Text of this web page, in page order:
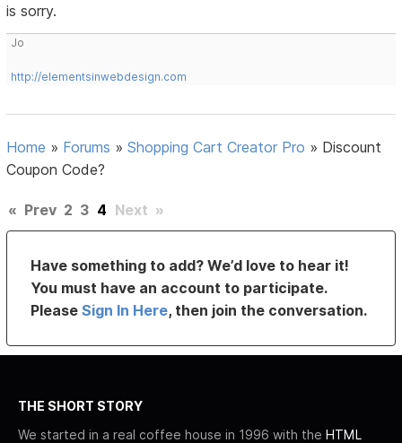
is sorry.
Jo
http://elementsinwebdesign.com
Home » Forums »Shopping Cart Creator Pro » Discount
Coupon Code?
« Prev 2 3 4 Next »
Have something to add? We’d love to hear it!
You must have an account to participate.
PleaseSign In Here, then join the conversation.
THE SHORT STORY
We started in a real coffee house in 1996 with the HTML